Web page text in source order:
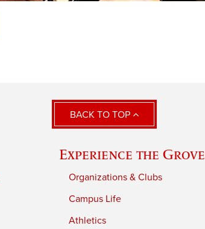
BACK TO TOP
Experience the Grove
Organizations & Clubs
Campus Life
Athletics